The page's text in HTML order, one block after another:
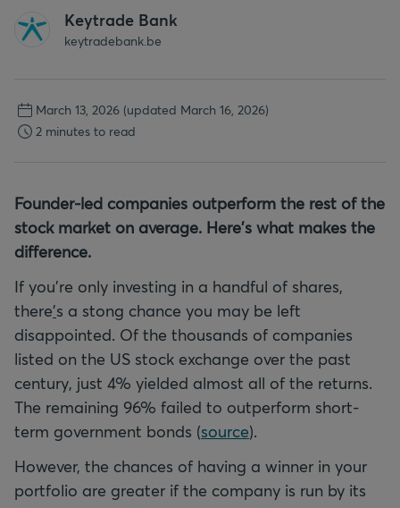
Keytrade Bank
keytradebank.be
March 13, 2026 (updated March 16, 2026)
2 minutes to read
Founder-led companies outperform the rest of the
stock market on average. Here's what makes the
difference.
If you're only investing in a handful of shares,
there's a stong chance you may be left
disappointed. Of the thousands of companies
listed on the US stock exchange over the past
century, just 4% yielded almost all of the returns.
The remaining 96% failed to outperform short-
term government bonds (source).
However, the chances of having a winner in your
portfolio are greater if the company is run by its